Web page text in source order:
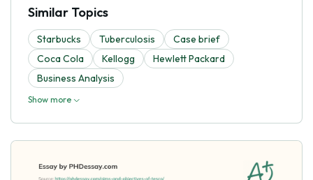
Similar Topics
Starbucks Tuberculosis
Case brief
Coca Cola
Kellogg
Hewlett Packard
Business Analysis
Show more